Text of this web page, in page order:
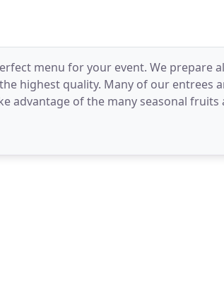
menu for your event. We prepare
highest quality. Many of our entrees
advantage of the many seasonal fruits